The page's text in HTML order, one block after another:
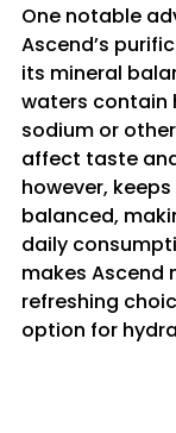
One notable
Ascend’s
its mineral
waters contain
sodium or
affect taste
however,
balanced,
daily
makes Ascend
refreshing
option for